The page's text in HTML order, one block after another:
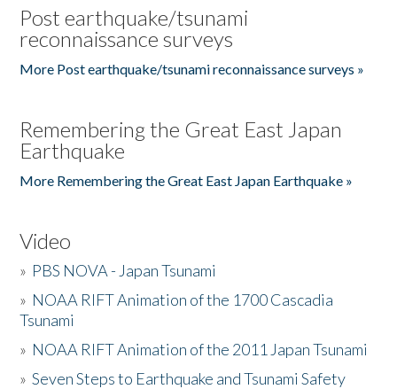
Post earthquake/tsunami
reconnaissance surveys
More Post earthquake/tsunami reconnaissance surveys »
Remembering the Great East Japan
Earthquake
More Remembering the Great East Japan Earthquake »
Video
» PBS NOVA - Japan Tsunami
» NOAA RIFT Animation of the 1700 Cascadia
Tsunami
» NOAA RIFT Animation of the 2011 Japan Tsunami
»Seven Steps to Earthquake and Tsunami Safety